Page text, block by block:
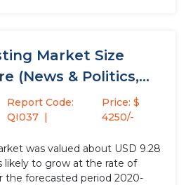
Market Size
(News & Politics,...
Report Code:
QI037
Price: $
4250/-
was valued about USD 9.28
likely to grow at the rate of
the forecasted period 2020-